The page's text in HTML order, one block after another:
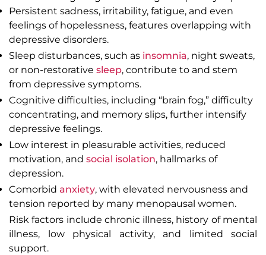
Persistent sadness, irritability, fatigue, and even
feelings of hopelessness, features overlapping with
depressive disorders.
Sleep disturbances, such as insomnia, night sweats,
or non-restorative sleep, contribute to and stem
from depressive symptoms.
Cognitive difficulties, including “brain fog,” difficulty
concentrating, and memory slips, further intensify
depressive feelings.
Low interest in pleasurable activities, reduced
motivation, and social isolation, hallmarks of
depression.
Comorbid anxiety, with elevated nervousness and
tension reported by many menopausal women.
Risk factors include chronic illness, history of mental
illness, low physical activity, and limited social
support.